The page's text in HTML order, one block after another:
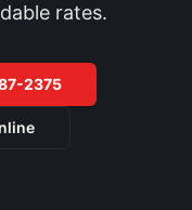
rates.
2375